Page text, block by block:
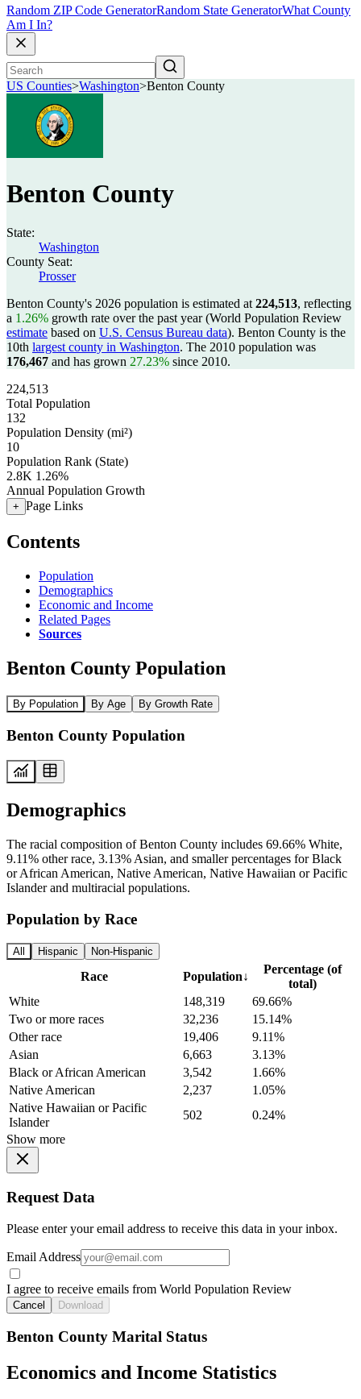
Random ZIP Code GeneratorRandom State GeneratorWhat County
Am I In?
US Counties>Washington>Benton County
Benton County
State:
Washington
County Seat:
Prosser
Benton County's 2026 population is estimated at 224,513, reflecting
a 1.26% growth rate over the past year (World Population Review
estimate based on U.S. Census Bureau data). Benton County is the
10th largest county in Washington. The 2010 population was
176,467 and has grown 27.23% since 2010.
224,513
Total Population
132
Population Density (mi²)
10
Population Rank (State)
2.8K 1.26%
Annual Population Growth
+ Page Links
Contents
Population
Demographics
Economic and Income
Related Pages
Sources
Benton County Population
By Population By Age By Growth Rate
Benton County Population
Demographics
The racial composition of Benton County includes 69.66% White,
9.11% other race, 3.13% Asian, and smaller percentages for Black
or African American, Native American, Native Hawaiian or Pacific
Islander and multiracial populations.
Population by Race
All Hispanic Non-Hispanic
Race Population↓
Percentage (of
total)
White
148,319
69.66%
Two or more races
32,236
15.14%
Other race
19,406
9.11%
Asian
6,663
3.13%
Black or African American
3,542
1.66%
Native American
2,237
1.05%
Native Hawaiian or Pacific
Islander
502
0.24%
Show more
Request Data
Please enter your email address to receive this data in your inbox.
Email Address
I agree to receive emails from World Population Review
Cancel Download
Benton County Marital Status
Economics and Income Statistics